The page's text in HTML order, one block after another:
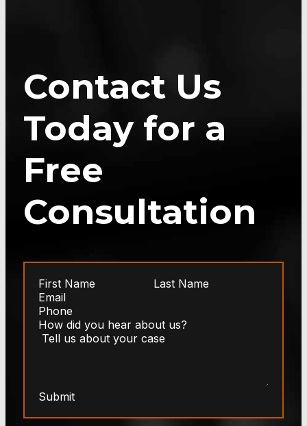
Contact Us
Today for a
Free
Consultation
Submit